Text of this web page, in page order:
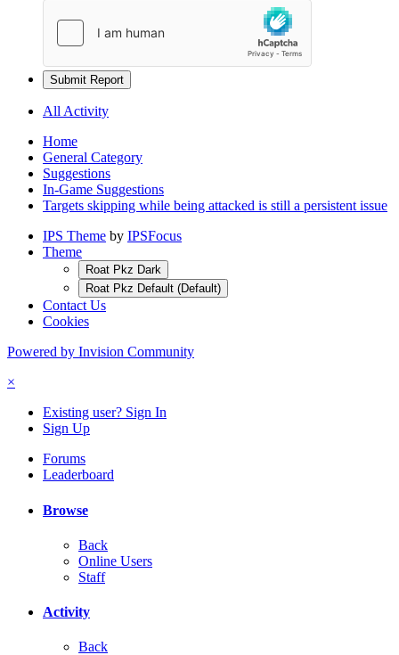
Submit Report
All Activity
Home
General Category
Suggestions
In-Game Suggestions
Targets skipping while being attacked is still a persistent issue
IPS Theme by IPSFocus
Theme
Roat Pkz Dark
Roat Pkz Default (Default)
Contact Us
Cookies
Powered by Invision Community
×
Existing user? Sign In
Sign Up
Forums
Leaderboard
Browse
Back
Online Users
Staff
Activity
Back